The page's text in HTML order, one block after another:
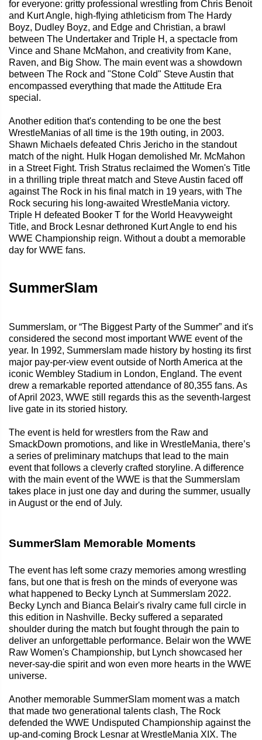
for everyone: gritty professional wrestling from Chris Benoit
and Kurt Angle, high-flying athleticism from The Hardy
Boyz, Dudley Boyz, and Edge and Christian, a brawl
between The Undertaker and Triple H, a spectacle from
Vince and Shane McMahon, and creativity from Kane,
Raven, and Big Show. The main event was a showdown
between The Rock and "Stone Cold" Steve Austin that
encompassed everything that made the Attitude Era
special.
Another edition that's contending to be one the best
WrestleManias of all time is the 19th outing, in 2003.
Shawn Michaels defeated Chris Jericho in the standout
match of the night. Hulk Hogan demolished Mr. McMahon
in a Street Fight. Trish Stratus reclaimed the Women's Title
in a thrilling triple threat match and Steve Austin faced off
against The Rock in his final match in 19 years, with The
Rock securing his long-awaited WrestleMania victory.
Triple H defeated Booker T for the World Heavyweight
Title, and Brock Lesnar dethroned Kurt Angle to end his
WWE Championship reign. Without a doubt a memorable
day for WWE fans.
SummerSlam
Summerslam, or “The Biggest Party of the Summer” and it's
considered the second most important WWE event of the
year. In 1992, Summerslam made history by hosting its first
major pay-per-view event outside of North America at the
iconic Wembley Stadium in London, England. The event
drew a remarkable reported attendance of 80,355 fans. As
of April 2023, WWE still regards this as the seventh-largest
live gate in its storied history.
The event is held for wrestlers from the Raw and
SmackDown promotions, and like in WrestleMania, there’s
a series of preliminary matchups that lead to the main
event that follows a cleverly crafted storyline. A difference
with the main event of the WWE is that the Summerslam
takes place in just one day and during the summer, usually
in August or the end of July.
SummerSlam Memorable Moments
The event has left some crazy memories among wrestling
fans, but one that is fresh on the minds of everyone was
what happened to Becky Lynch at Summerslam 2022.
Becky Lynch and Bianca Belair's rivalry came full circle in
this edition in Nashville. Becky suffered a separated
shoulder during the match but fought through the pain to
deliver an unforgettable performance. Belair won the WWE
Raw Women's Championship, but Lynch showcased her
never-say-die spirit and won even more hearts in the WWE
universe.
Another memorable SummerSlam moment was a match
that made two generational talents clash, The Rock
defended the WWE Undisputed Championship against the
up-and-coming Brock Lesnar at WrestleMania XIX. The